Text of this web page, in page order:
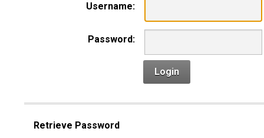
Username:
Password:
Login
Retrieve Password